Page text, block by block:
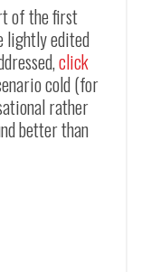
of the first
lightly edited
click
cold (for
rather
better than